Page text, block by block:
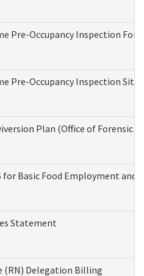
Pre-Occupancy Inspection
Pre-Occupancy Inspection
Plan (Office of Forensic
for Basic Food Employment and
Statement
(RN) Delegation Billing